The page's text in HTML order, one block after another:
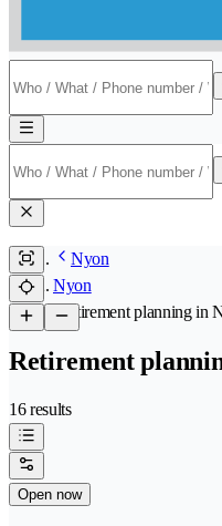
Nyon
Nyon
/Retirement planning in
Retirement
16 results
Open now